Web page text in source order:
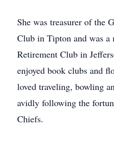
She was treasurer of the
Club in Tipton and was
Retirement Club in
enjoyed book clubs and
loved traveling, bowling
avidly following the
Chiefs.